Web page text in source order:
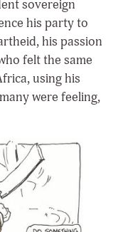
sovereign
his party to
his passion
felt the same
using his
were feeling,